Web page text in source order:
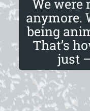
We were
anymore.
being
That’s
just